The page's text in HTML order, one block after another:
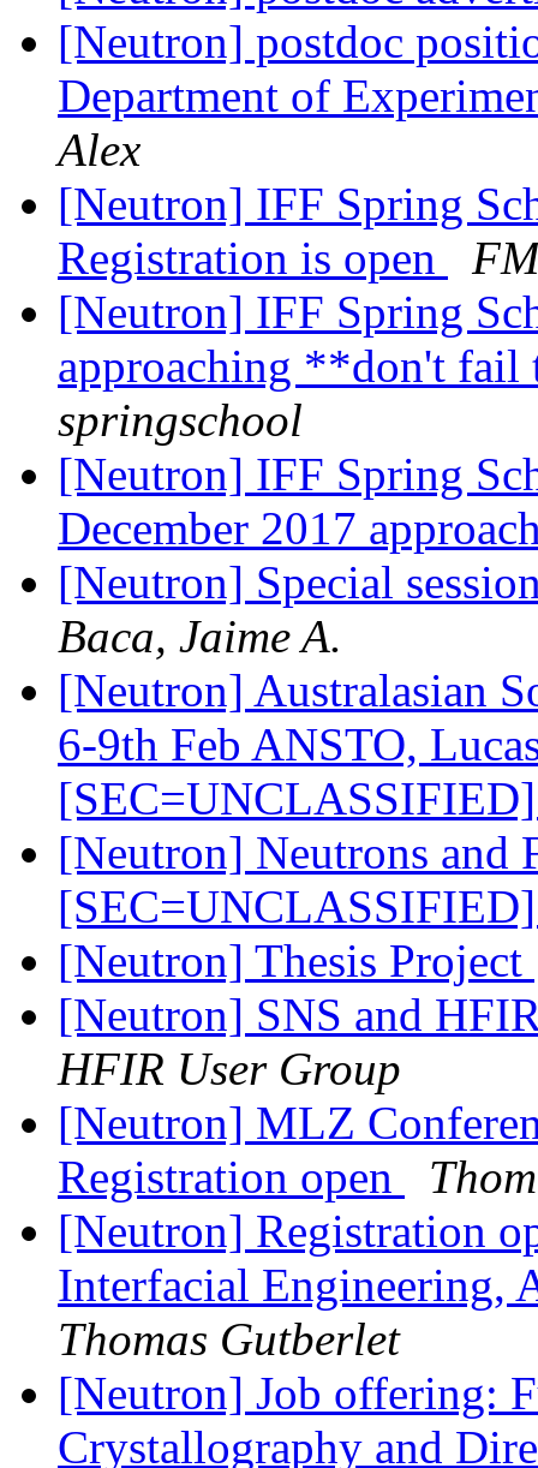
[Neutron] postdoc
Department of
Alex
[Neutron] IFF Spring
Registration is open
[Neutron] IFF Spring
approaching **don't
springschool
[Neutron] IFF Spring
December 2017
[Neutron] Special
Baca, Jaime A.
[Neutron] Australasian
6-9th Feb ANSTO,
[Neutron] Neutrons and
[Neutron] Thesis Project
[Neutron] SNS and
HFIR User Group
[Neutron] MLZ
Registration open
[Neutron] Registration
Interfacial Engineering,
Thomas Gutberlet
[Neutron] Job offering:
Crystallography and